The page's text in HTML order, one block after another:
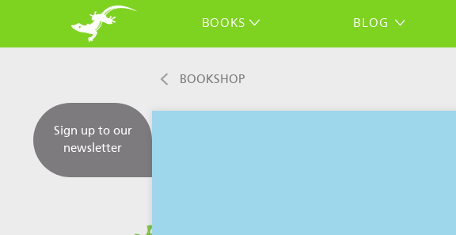
BOOKS BLOG
Sign up to our
newsletter
BOOKSHOP